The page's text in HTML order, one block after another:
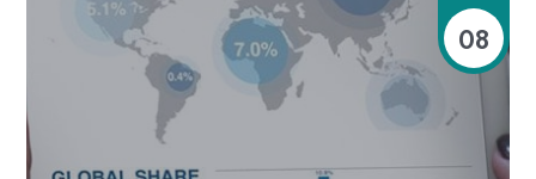
08